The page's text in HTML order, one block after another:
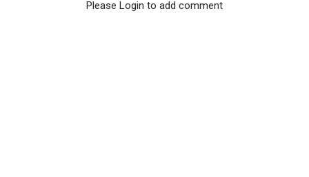
Please Login to add comment